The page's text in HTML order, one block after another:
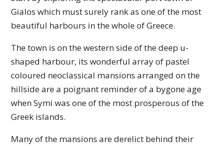
Gialos which must surely rank as one of the most
beautiful harbours in the whole of Greece.
The town is on the western side of the deep u-
shaped harbour, its wonderful array of pastel
coloured neoclassical mansions arranged on the
hillside are a poignant reminder of a bygone age
when Symi was one of the most prosperous of the
Greek islands.
Many of the mansions are derelict behind their